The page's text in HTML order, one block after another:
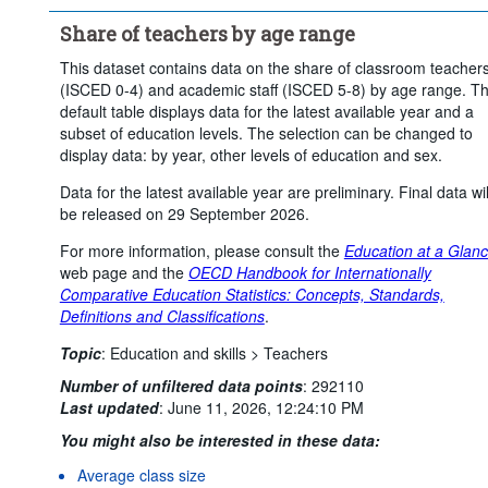
...>Bachelor's, Master's and Doctoral or equivalent level
Sex:
Total
Age:
Less than 30 years
From 30 to 49 years
50 years or over
Frequency of observation:
Annual
Time period:
Start: 2024
End: 2024
Clear all
Share of teachers by age range
This dataset contains data on the share of classroom
(ISCED 0-4) and academic staff (ISCED 5-8) by age range.
default table displays data for the latest available year and a
subset of education levels. The selection can be changed to
display data: by year, other levels of education and sex.
Data for the latest available year are preliminary. Final data
be released on 29 September 2026.
For more information, please consult the Education at a
web page and the OECD Handbook for Internationally
Comparative Education Statistics: Concepts, Standards,
Definitions and Classifications.
Topic: Education and skills > Teachers
Number of unfiltered data points: 292110
Last updated: June 11, 2026, 12:24:10 PM
You might also be interested in these data:
Average class size